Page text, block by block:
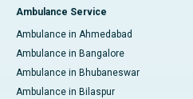
Ambulance Service
Ambulance in Ahmedabad
Ambulance in Bangalore
Ambulance in Bhubaneswar
Ambulance in Bilaspur